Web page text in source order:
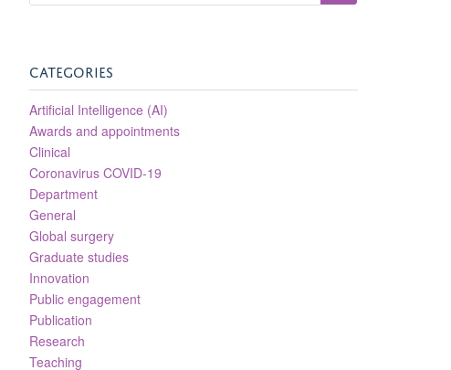
CATEGORIES
Artificial Intelligence (AI)
Awards and appointments
Clinical
Coronavirus COVID-19
Department
General
Global surgery
Graduate studies
Innovation
Public engagement
Publication
Research
Teaching